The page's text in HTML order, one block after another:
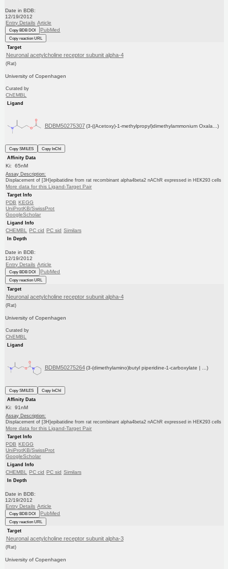
Date in BDB:
12/19/2012
Entry Details Article
Copy BDB DOI PubMed
Copy reaction URL
Target
Neuronal acetylcholine receptor subunit alpha-4
(Rat)
University of Copenhagen
Curated by
ChEMBL
Ligand
BDBM50275307 (3-((Acetoxy)-1-methylpropyl)dimethylammonium Oxala...)
Copy SMILES
Copy InChI
Affinity Data
Ki: 65nM
Assay Description:
Displacement of [3H]epibatidine from rat recombinant alpha4beta2 nAChR expressed in HEK293 cells
More data for this Ligand-Target Pair
Target Info
PDB KEGG
UniProtKB/SwissProt
GoogleScholar
Ligand Info
CHEMBL PC cid PC sid Similars
In Depth
Date in BDB:
12/19/2012
Entry Details Article
Copy BDB DOI PubMed
Copy reaction URL
Target
Neuronal acetylcholine receptor subunit alpha-4
(Rat)
University of Copenhagen
Curated by
ChEMBL
Ligand
BDBM50275264 (3-(dimethylamino)butyl piperidine-1-carboxylate | ...)
Copy SMILES
Copy InChI
Affinity Data
Ki: 91nM
Assay Description:
Displacement of [3H]epibatidine from rat recombinant alpha4beta2 nAChR expressed in HEK293 cells
More data for this Ligand-Target Pair
Target Info
PDB KEGG
UniProtKB/SwissProt
GoogleScholar
Ligand Info
CHEMBL PC cid PC sid Similars
In Depth
Date in BDB:
12/19/2012
Entry Details Article
Copy BDB DOI PubMed
Copy reaction URL
Target
Neuronal acetylcholine receptor subunit alpha-3
(Rat)
University of Copenhagen